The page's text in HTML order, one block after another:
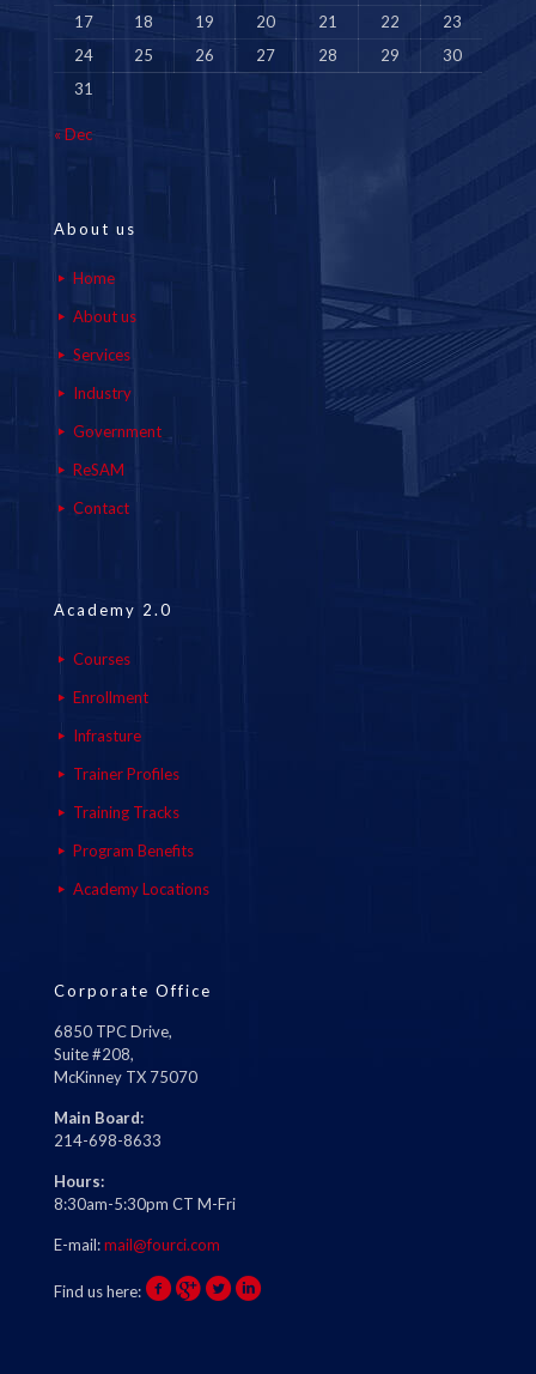
17
18 19 20 21 22
23
24
25 26 27 28 29
30
31
« Dec
About us
Home
About us
Services
Industry
Government
ReSAM
Contact
Academy 2.0
Courses
Enrollment
Infrasture
Trainer Profiles
Training Tracks
Program Benefits
Academy Locations
Corporate Office
6850 TPC Drive,
Suite #208,
McKinney TX 75070
Main Board:
214-698-8633
Hours:
8:30am-5:30pm CT M-Fri
E-mail:mail@fourci.com
Find us here: